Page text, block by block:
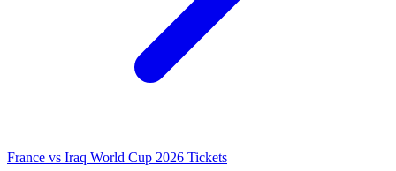
France vs Iraq World Cup 2026 Tickets